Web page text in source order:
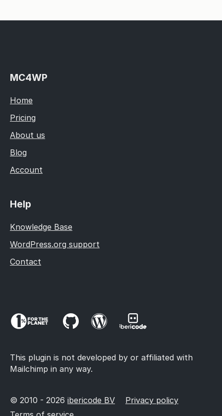
MC4WP
Home
Pricing
About us
Blog
Account
Help
Knowledge Base
WordPress.org support
Contact
This plugin is not developed by or affiliated with
Mailchimp in any way.
© 2010 - 2026 ibericode BV
Privacy policy